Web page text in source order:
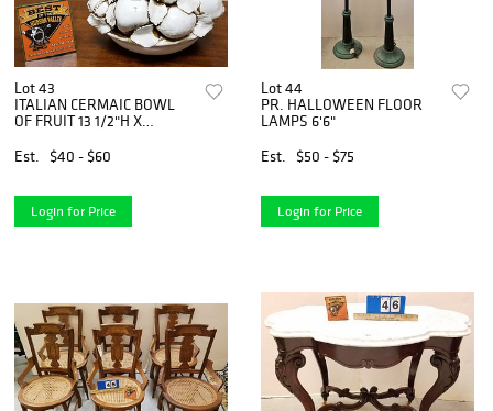
Lot 43
ITALIAN CERMAIC BOWL
OF FRUIT 13 1/2"H X
Est.
$40 - $60
Login for Price
Lot 44
PR. HALLOWEEN FLOOR
LAMPS 6'6"
Est.
$50 - $75
Login for Price